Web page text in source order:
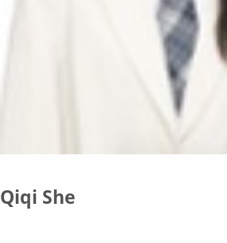
Qiqi She